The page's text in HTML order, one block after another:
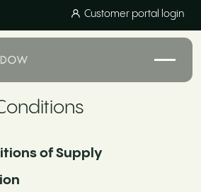
Customer portal login
of Supply